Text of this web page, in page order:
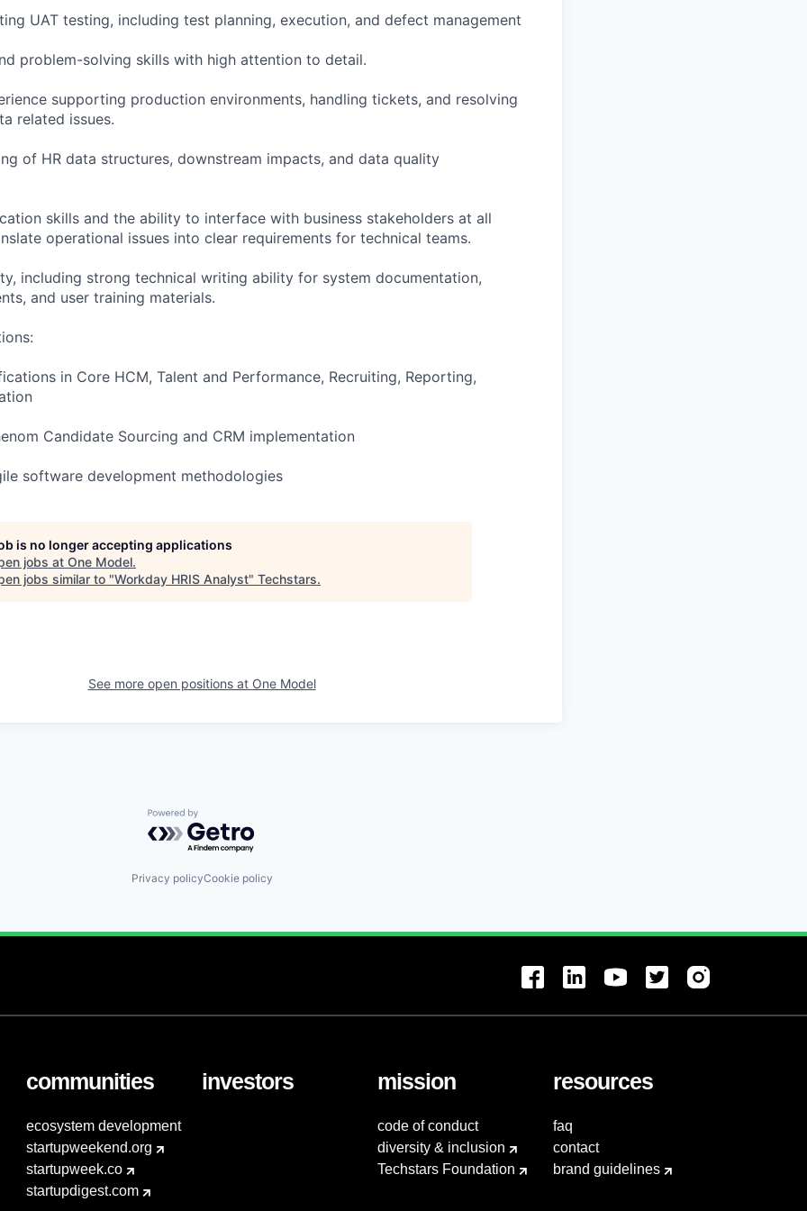
UAT testing, including test planning, execution, and defect management
problem-solving skills with high attention to detail.
supporting production environments, handling tickets, and resolving
related issues.
of HR data structures, downstream impacts, and data quality
skills and the ability to interface with business stakeholders at all
operational issues into clear requirements for technical teams.
including strong technical writing ability for system documentation,
and user training materials.
in Core HCM, Talent and Performance, Recruiting, Reporting,
Candidate Sourcing and CRM implementation
software development methodologies
is no longer accepting applications
jobs at One Model.
jobs similar to "Workday HRIS Analyst" Techstars.
See more open positions at One Model
Powered by Getro.com
Privacy policyCookie policy
communities
ecosystem development
startupweekend.org
startupweek.co
startupdigest.com
investors mission
code of conduct
diversity & inclusion
Techstars Foundation
resources
faq
contact
brand guidelines